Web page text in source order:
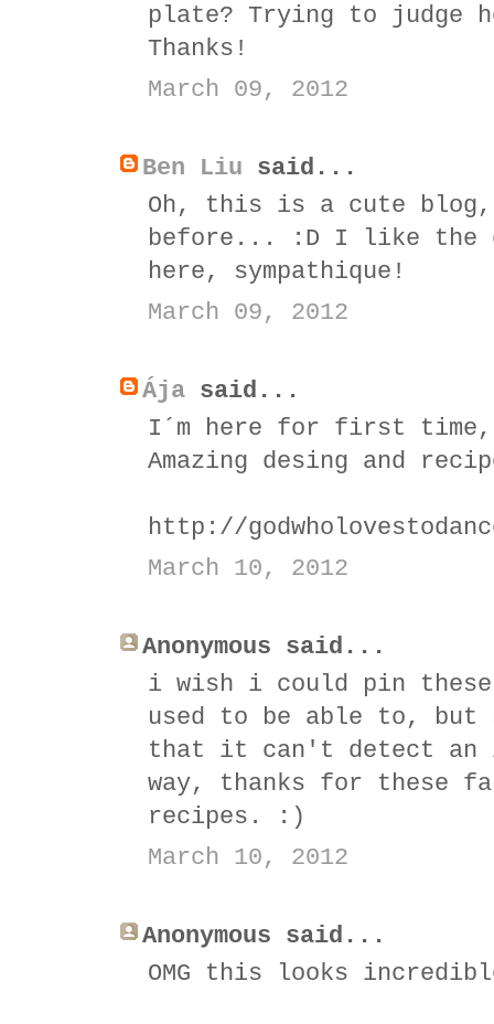
plate? Trying to judge
Thanks!
March 09, 2012
Ben Liu said...
Oh, this is a cute
before... :D I like the
here, sympathique!
March 09, 2012
Ája said...
I´m here for first
Amazing desing and
http://
March 10, 2012
Anonymous said...
i wish i could pin
used to be able to,
that it can't detect an
way, thanks for these
recipes. :)
March 10, 2012
Anonymous said...
OMG this looks